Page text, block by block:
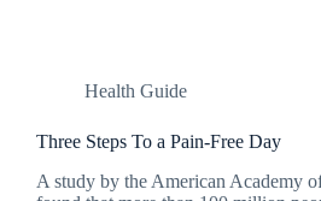
Health Guide
Three Steps To a Pain-Free Day
A study by the American Academy